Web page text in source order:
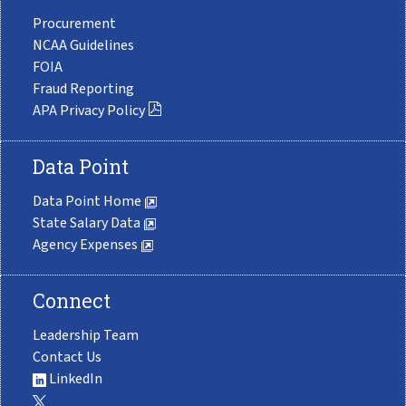
Procurement
NCAA Guidelines
FOIA
Fraud Reporting
APA Privacy Policy
Data Point
Data Point Home
State Salary Data
Agency Expenses
Connect
Leadership Team
Contact Us
LinkedIn